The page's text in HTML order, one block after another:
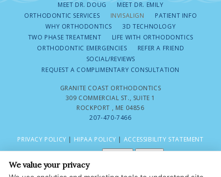
MEET DR. DOUG
MEET DR. EMILY
ORTHODONTIC SERVICES
INVISALIGN
PATIENT INFO
WHY ORTHODONTICS
3D TECHNOLOGY
TWO PHASE TREATMENT
LIFE WITH ORTHODONTICS
ORTHODONTIC EMERGENCIES
REFER A FRIEND
SOCIAL/REVIEWS
REQUEST A COMPLIMENTARY CONSULTATION
GRANITE COAST ORTHODONTICS
309 COMMERCIAL ST., SUITE 1
ROCKPORT , ME 04856
207-470-7466
PRIVACY POLICY | HIPAA POLICY | ACCESSIBILITY STATEMENT
We value your privacy